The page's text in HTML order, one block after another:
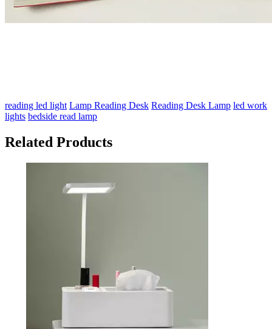
reading led light Lamp Reading Desk Reading Desk Lamp led work
lights bedside read lamp
Related Products